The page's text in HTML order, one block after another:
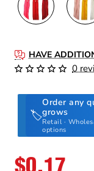
HAVE
🏷️
Order any
grows
Retail ·
options
0
$0.17